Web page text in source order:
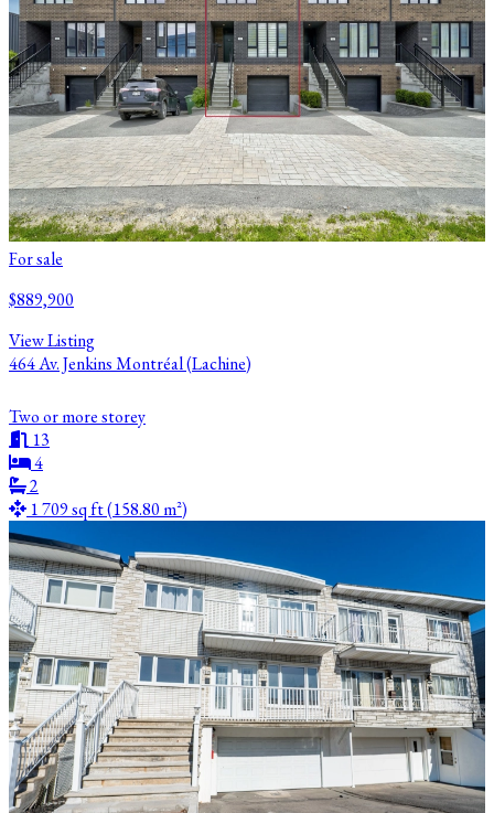
For sale
$889,900
View Listing
464 Av. Jenkins Montréal (Lachine)
Two or more storey
13
4
2
1 709 sq ft (158.80 m²)